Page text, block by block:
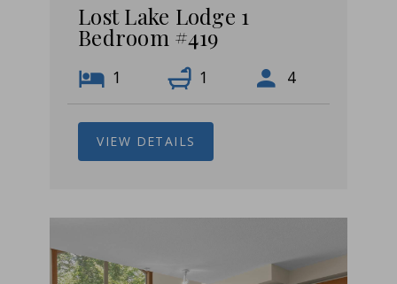
Lost Lake Lodge 1
Bedroom #419
1 1 4
VIEW DETAILS